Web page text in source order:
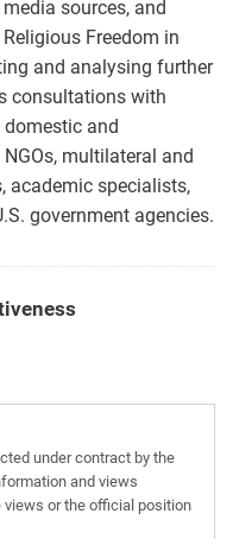
sources, and
Freedom in
and analysing further
consultations with
and
multilateral and
academic specialists,
government agencies.
under contract by the
and views
or the official position